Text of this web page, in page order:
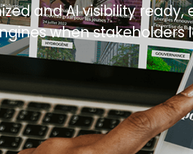
and AI visibility ready,
when stakeholders